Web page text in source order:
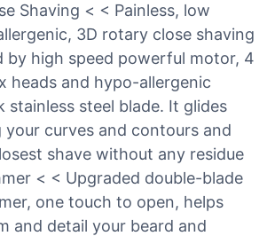
Shaving < < Painless, low
3D rotary close shaving
by high speed powerful motor, 4
heads and hypo-allergenic
stainless steel blade. It glides
your curves and contours and
shave without any residue
< < Upgraded double-blade
one touch to open, helps
and detail your beard and